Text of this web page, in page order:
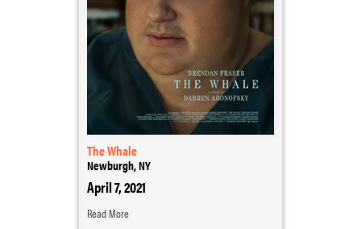
The Whale
Newburgh, NY
April 7, 2021
Read More